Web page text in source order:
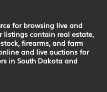
for browsing live and
listings contain real estate,
firearms, and farm
and live auctions for
in South Dakota and